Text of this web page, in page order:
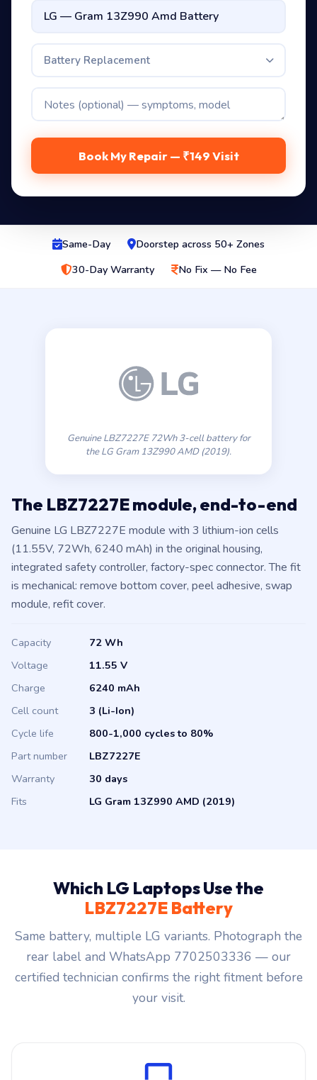
Battery Replacement
Book My Repair — ₹149 Visit
Same-Day
Doorstep across 50+ Zones
30-Day Warranty
No Fix — No Fee
Genuine LBZ7227E 72Wh 3-cell battery for
the LG Gram 13Z990 AMD (2019).
The LBZ7227E module, end-to-end
Genuine LG LBZ7227E module with 3 lithium-ion cells
(11.55V, 72Wh, 6240 mAh) in the original housing,
integrated safety controller, factory-spec connector. The fit
is mechanical: remove bottom cover, peel adhesive, swap
module, refit cover.
Capacity
72 Wh
Voltage
11.55 V
Charge
6240 mAh
Cell count
3 (Li-Ion)
Cycle life
800-1,000 cycles to 80%
Part number
LBZ7227E
Warranty
30 days
Fits
LG Gram 13Z990 AMD (2019)
Which LG Laptops Use the
LBZ7227E Battery
Same battery, multiple LG variants. Photograph the
rear label and WhatsApp 7702503336 — our
certified technician confirms the right fitment before
your visit.